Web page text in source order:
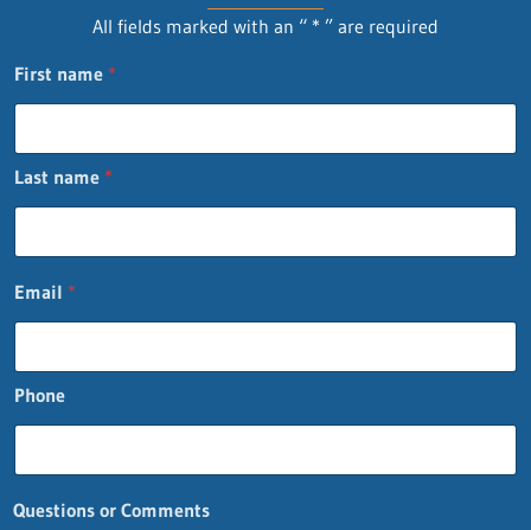
All fields marked with an “ * ” are required
First name *
Last name *
Email *
Phone
Questions or Comments